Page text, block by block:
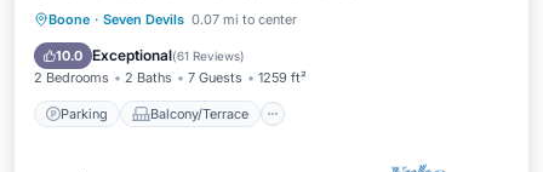
Boone · Seven Devils 0.07 mi to center
10.0 Exceptional(61 Reviews)
2 Bedrooms 2 Baths 7 Guests 1259 ft²
Parking Balcony/Terrace
Parking Balcony/Terrace
Air Conditioner